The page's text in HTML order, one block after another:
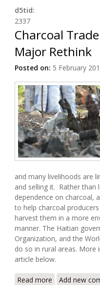
d5tid:
2337
Charcoal
Major Rethink
Posted on: 5 February
and many livelihoods are
and selling it. Rather than
dependence on charcoal,
to help charcoal
harvest them in a more
manner. The Haitian
Organization, and the
do so in rural areas. More
article below.
Read more about
Add new